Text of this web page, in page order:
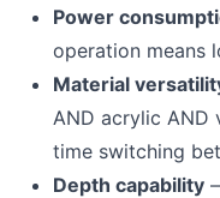
Power
operation means
Material
AND acrylic AND
time switching
Depth capability